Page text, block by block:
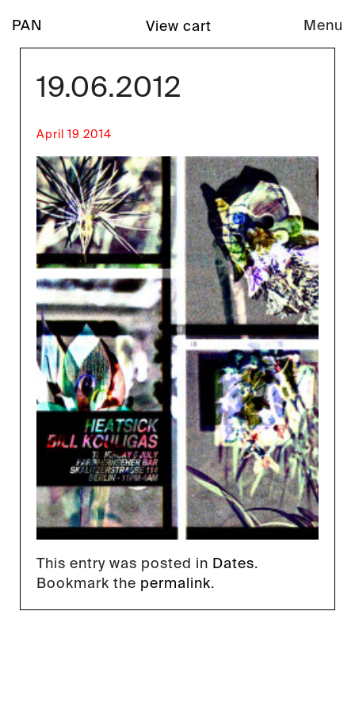
PAN Menu
View cart
19.06.2012
April 19 2014
This entry was posted in Dates.
Bookmark the permalink.